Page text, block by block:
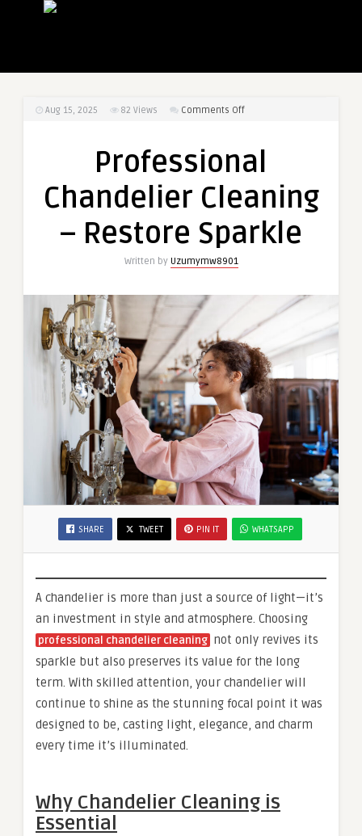
Aug 15, 2025 82 Views Comments Offon
Cleaning
Restore
Professional
Chandelier Cleaning
– Restore Sparkle
Written by Uzumymw8901
SHARE TWEET PIN IT WHATSAPP
A chandelier is more than just a source of light—it’s
an investment in style and atmosphere. Choosing
professional chandelier cleaning not only revives its
sparkle but also preserves its value for the long
term. With skilled attention, your chandelier will
continue to shine as the stunning focal point it was
designed to be, casting light, elegance, and charm
every time it’s illuminated.
Why Chandelier Cleaning is
Essential